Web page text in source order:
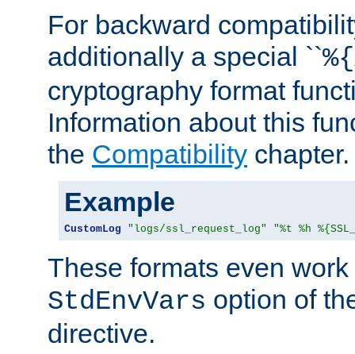
For backward
additionally a special ``%{
cryptography format
Information about this
the Compatibility chapter.
Example
CustomLog "logs/ssl_request_log" "%t %h
These formats even
StdEnvVars option of
directive.